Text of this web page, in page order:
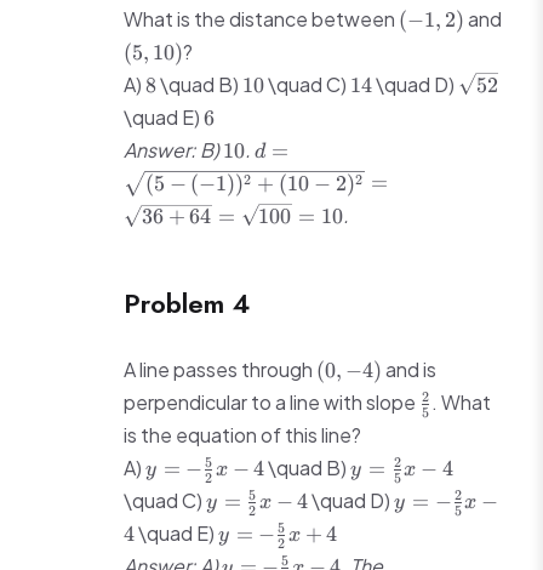
What is the distance between (-1,
2)
(−1, 2)and
(5, 10)?
A) 8
8\quad B) 10
10\quad C) 14
14\quad D)
52
\quad E)6
6
Answer: B)10
10. d = \sqrt{(5-
(-1))^2 +
(10-2)^2} =
\sqrt{36+64}
d =
(5 − (−1))2 + (10 − 2)2 =
36 + 64 = 100 = 10.
Problem 4
A line passes through (0,
-4)
(0, −4)and is
perpendicular to a line with slope \frac{2}
{5}
5
2 . What
is the equation of this line?
A)y = -
\frac{5}
{2}x - 4
y = − 2
5 x − 4\quad B)y =
\frac{2}
{5}x - 4
y = 5
2x − 4
\quad C)y =
\frac{5}
{2}x - 4
y = 2
5 x − 4\quad D)y = -
\frac{2}
y = − 5
2x −
4\quad E)y = -
\frac{5}
y = − 2
5 x + 4
y = -
5